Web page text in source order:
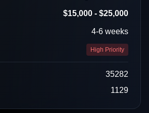
$15,000 - $25,000
4-6 weeks
High Priority
35282
1129